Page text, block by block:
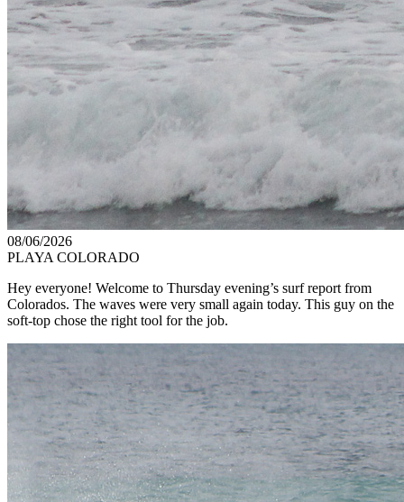
08/06/2026
PLAYA COLORADO
Hey everyone! Welcome to Thursday evening’s surf report from
Colorados. The waves were very small again today. This guy on the
soft-top chose the right tool for the job.